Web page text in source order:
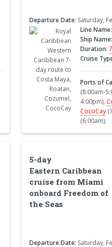
Departure Date: Saturday,
Line Name:
Ship Name:
Duration:
Cruise
Ports of
(8:00am-
4:00pm),
CocoCay
(6:00am);
5-day
Eastern Caribbean
cruise from Miami
onboard Freedom of
the Seas
Departure Date: Saturday,